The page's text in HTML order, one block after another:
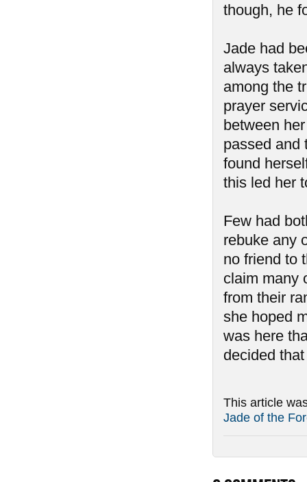
though, he
Jade had
always
among the
prayer
between
passed and
found
this led her
Few had
rebuke any
no friend to
claim many
from their
she hoped
was here
decided
This article
Jade of the